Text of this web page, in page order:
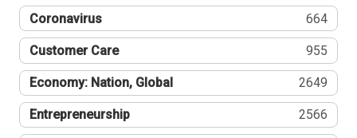
Coronavirus 664
Customer Care 955
Economy: Nation, Global 2649
Entrepreneurship 2566